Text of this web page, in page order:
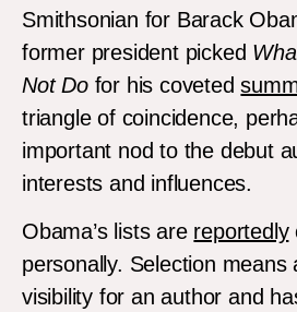
Smithsonian for Barack
former president picked
Not Do for his coveted
triangle of coincidence,
important nod to the debut
interests and influences.
Obama’s lists are reportedly
personally. Selection means
visibility for an author and